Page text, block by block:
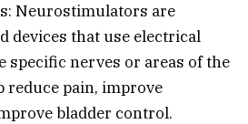
Neurostimulators are
devices that use electrical
specific nerves or areas of the
reduce pain, improve
bladder control.